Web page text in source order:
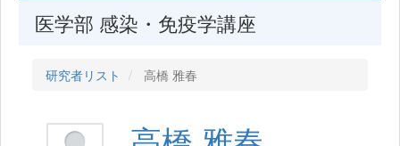
医学部 感染・免疫学講座
研究者リスト 高橋 雅春